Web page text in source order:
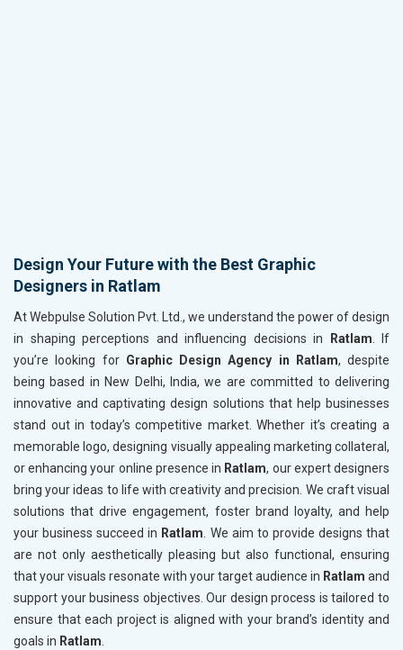
Design Your Future with the Best Graphic
Designers in Ratlam
At Webpulse Solution Pvt. Ltd., we understand the power of design
in shaping perceptions and influencing decisions in
Ratlam. If
you’re looking for Graphic Design Agency in Ratlam, despite
being based in New Delhi, India, we are committed to delivering
innovative and captivating design solutions that help businesses
stand out in today’s competitive market. Whether it’s creating a
memorable logo, designing visually appealing marketing collateral,
or enhancing your online presence in Ratlam, our expert designers
bring your ideas to life with creativity and precision. We craft visual
solutions that drive engagement, foster brand loyalty, and help
your business succeed in Ratlam. We aim to provide designs that
are not only aesthetically pleasing but also functional, ensuring
that your visuals resonate with your target audience in Ratlam and
support your business objectives. Our design process is tailored to
ensure that each project is aligned with your brand’s identity and
goals in Ratlam.